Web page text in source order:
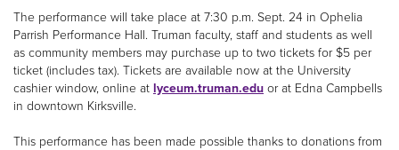
The performance will take place at 7:30 p.m. Sept. 24 in Ophelia
Parrish Performance Hall. Truman faculty, staff and students as well
as community members may purchase up to two tickets for $5 per
ticket (includes tax). Tickets are available now at the University
cashier window, online at lyceum.truman.edu or at Edna Campbells
in downtown Kirksville.
This performance has been made possible thanks to donations from